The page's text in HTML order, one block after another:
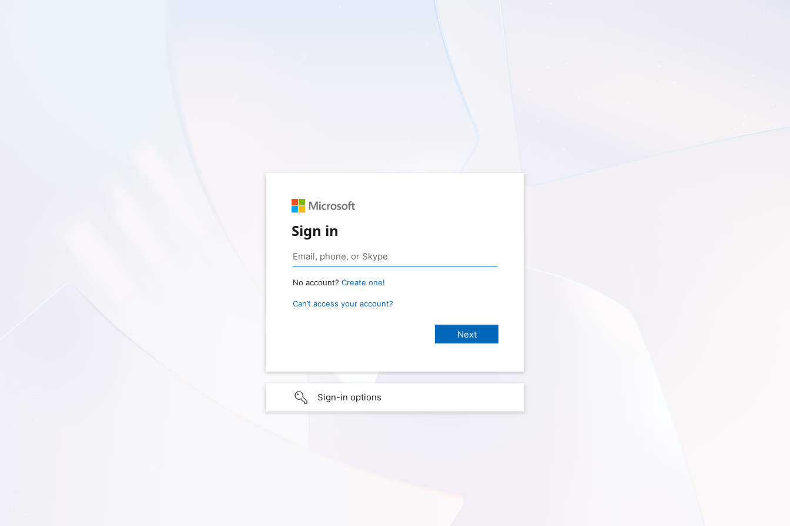
Sign in
No account? Create one!
Can’t access your account?
Sign-in options